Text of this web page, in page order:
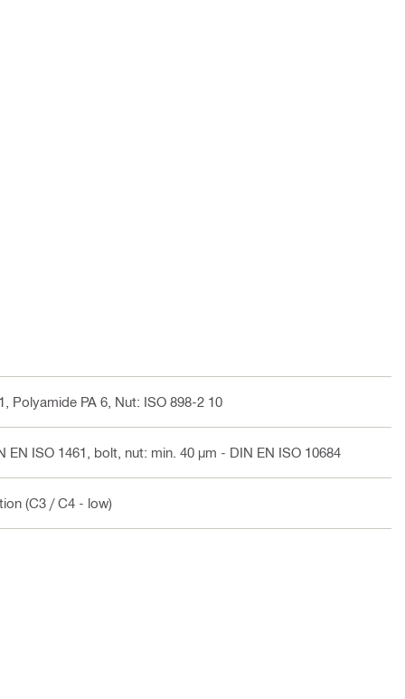
Polyamide PA 6, Nut: ISO 898-2 10
ISO 1461, bolt, nut: min. 40 µm - DIN EN ISO 10684
(C3 / C4 - low)